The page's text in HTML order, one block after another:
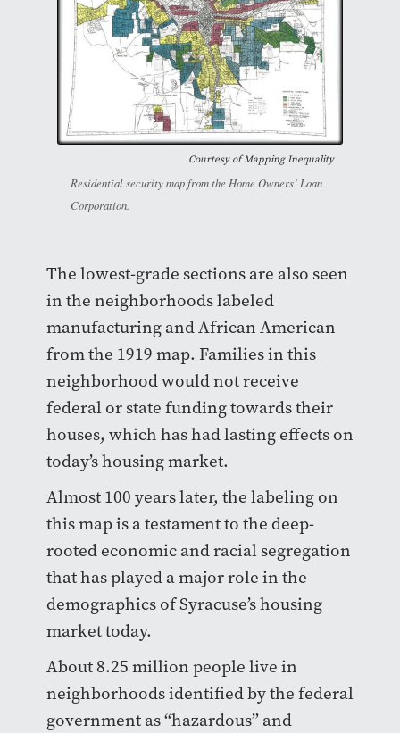
Courtesy of Mapping Inequality
Residential security map from the Home Owners’ Loan
Corporation.
The lowest-grade sections are also seen
in the neighborhoods labeled
manufacturing and African American
from the 1919 map. Families in this
neighborhood would not receive
federal or state funding towards their
houses, which has had lasting effects on
today’s housing market.
Almost 100 years later, the labeling on
this map is a testament to the deep-
rooted economic and racial segregation
that has played a major role in the
demographics of Syracuse’s housing
market today.
About 8.25 million people live in
neighborhoods identified by the federal
government as “hazardous” and